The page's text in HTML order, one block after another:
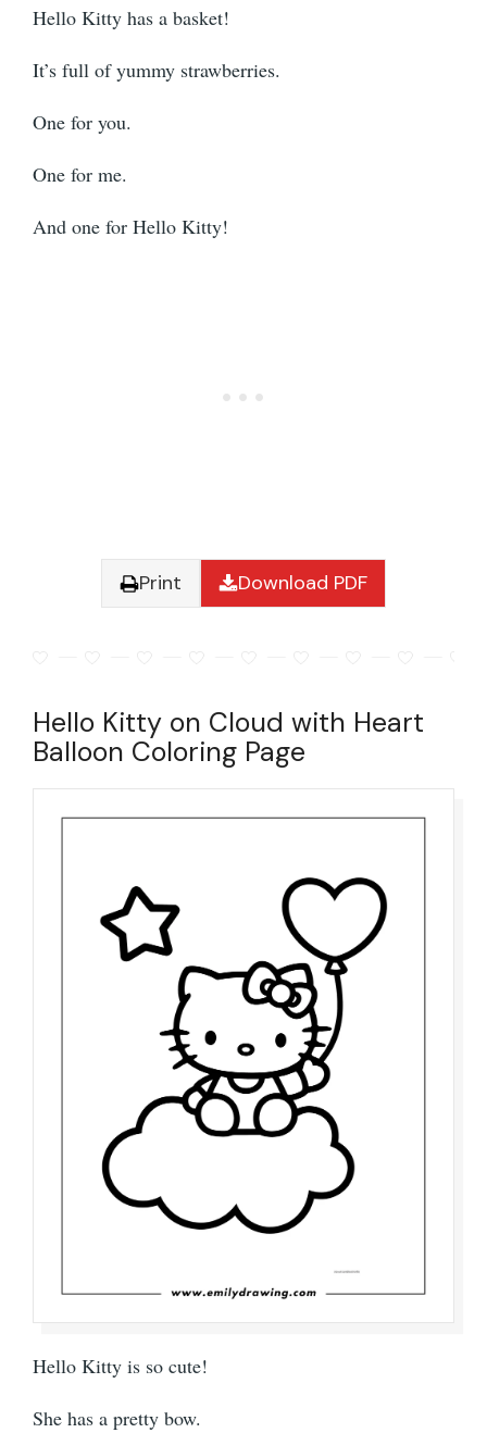
Hello Kitty has a basket!
It’s full of yummy strawberries.
One for you.
One for me.
And one for Hello Kitty!
Print Download PDF
Hello Kitty on Cloud with Heart
Balloon Coloring Page
Hello Kitty is so cute!
She has a pretty bow.